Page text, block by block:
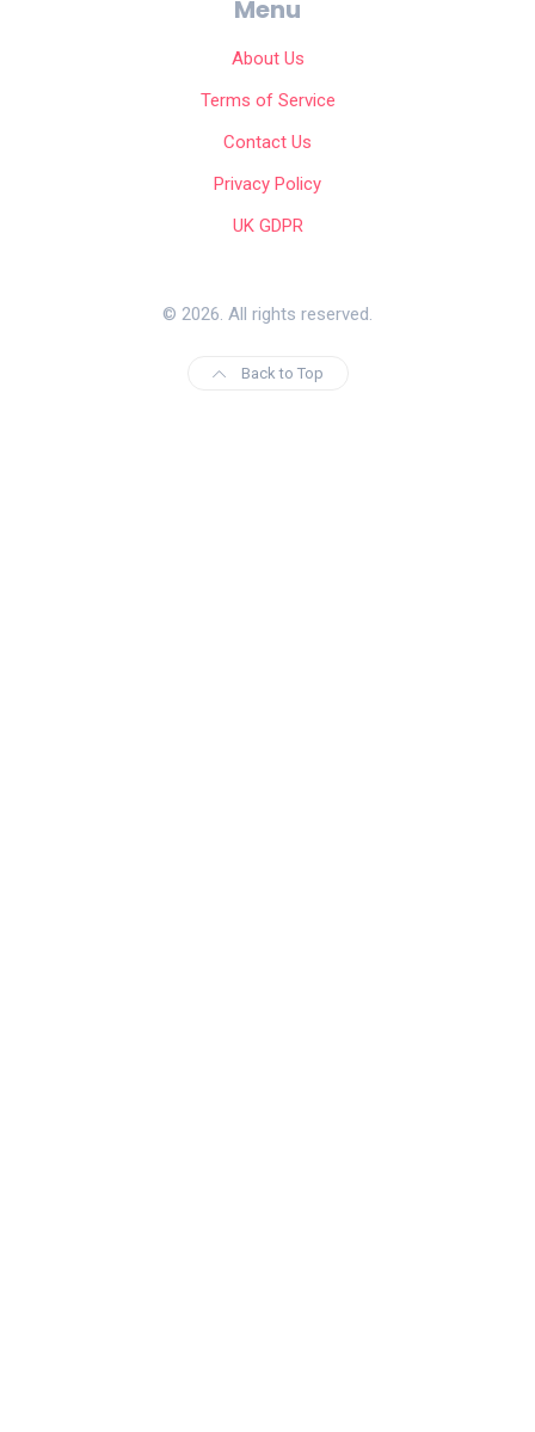
Menu
About Us
Terms of Service
Contact Us
Privacy Policy
UK GDPR
© 2026. All rights reserved.
Back to Top